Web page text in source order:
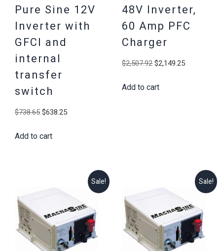
Pure Sine 12V
Inverter with
GFCI and
internal
transfer
switch
$738.65 Original
was:
$638.25Current
Add to cart
48V Inverter,
60 Amp PFC
Charger
$2,507.92 Original
was:
$2,149.25Current
Add to cart
Sale! Sale!